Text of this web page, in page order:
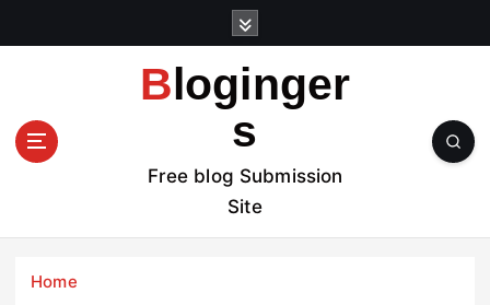
t
Bloginger
s
Free blog Submission
Site
Home